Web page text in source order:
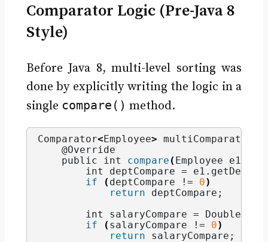
Comparator Logic (Pre-Java 8
Style)
Before Java 8, multi-level sorting was
done by explicitly writing the logic in a
single compare() method.
Comparator<Employee> multiComparator
    @Override
    public int
compare ( Employee e1,
        int deptCompare = e1.
if
( deptCompare != 0)
return deptCompare;
        int salaryCompare = Double.
if
( salaryCompare != 0)
return salaryCompare;